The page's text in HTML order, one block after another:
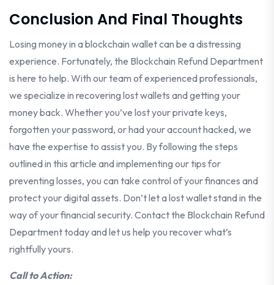
Conclusion And Final Thoughts
Losing money in a blockchain wallet can be a distressing
experience. Fortunately, the Blockchain Refund Department
is here to help. With our team of experienced professionals,
we specialize in recovering lost wallets and getting your
money back. Whether you’ve lost your private keys,
forgotten your password, or had your account hacked, we
have the expertise to assist you. By following the steps
outlined in this article and implementing our tips for
preventing losses, you can take control of your finances and
protect your digital assets. Don’t let a lost wallet stand in the
way of your financial security. Contact the Blockchain Refund
Department today and let us help you recover what’s
rightfully yours.
Call to Action: